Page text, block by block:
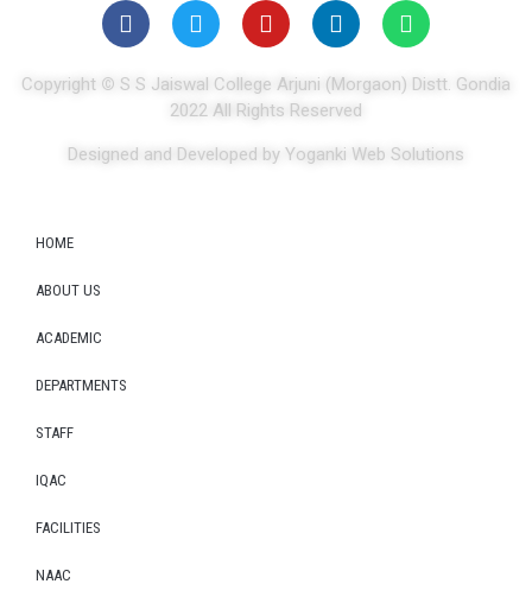
Copyright © S S Jaiswal College Arjuni (Morgaon) Distt. Gondia
2022 All Rights Reserved
Designed and Developed by Yoganki Web Solutions
HOME
ABOUT US
ACADEMIC
DEPARTMENTS
STAFF
IQAC
FACILITIES
NAAC